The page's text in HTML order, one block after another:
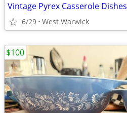
Vintage Pyrex Casserole Dishes
6/29 West Warwick
$100